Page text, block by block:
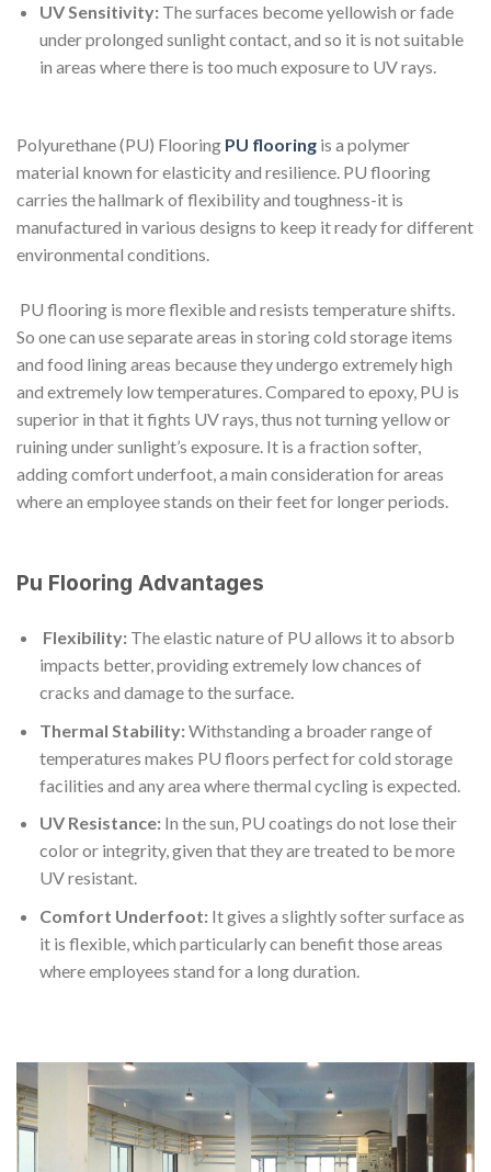
UV Sensitivity:The surfaces become yellowish or fade
under prolonged sunlight contact, and so it is not suitable
in areas where there is too much exposure to UV rays.
Polyurethane (PU) Flooring PU flooring is a polymer
material known for elasticity and resilience. PU flooring
carries the hallmark of flexibility and toughness-it is
manufactured in various designs to keep it ready for different
environmental conditions.
PU flooring is more flexible and resists temperature shifts.
So one can use separate areas in storing cold storage items
and food lining areas because they undergo extremely high
and extremely low temperatures. Compared to epoxy, PU is
superior in that it fights UV rays, thus not turning yellow or
ruining under sunlight’s exposure. It is a fraction softer,
adding comfort underfoot, a main consideration for areas
where an employee stands on their feet for longer periods.
Pu Flooring Advantages
Flexibility:The elastic nature of PU allows it to absorb
impacts better, providing extremely low chances of
cracks and damage to the surface.
Thermal Stability:Withstanding a broader range of
temperatures makes PU floors perfect for cold storage
facilities and any area where thermal cycling is expected.
UV Resistance:In the sun, PU coatings do not lose their
color or integrity, given that they are treated to be more
UV resistant.
Comfort Underfoot:It gives a slightly softer surface as
it is flexible, which particularly can benefit those areas
where employees stand for a long duration.